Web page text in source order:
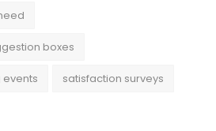
boxes
satisfaction surveys